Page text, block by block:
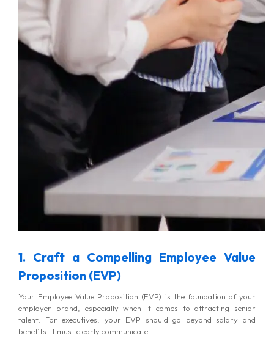
1. Craft a Compelling Employee Value
Proposition (EVP)
Your Employee Value Proposition (EVP) is the foundation of your
employer brand, especially when it comes to attracting senior
talent. For executives, your EVP should go beyond salary and
benefits. It must clearly communicate: